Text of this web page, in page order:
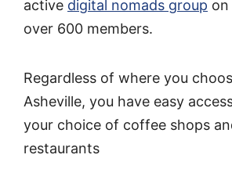
active digital nomads group
over 600 members.
Regardless of where you
Asheville, you have easy
your choice of coffee shops
restaurants